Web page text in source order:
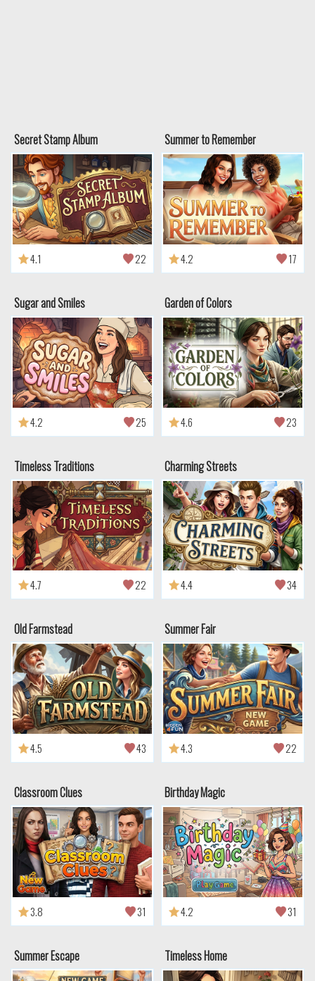
Secret Stamp Album
4.1 22
Summer to Remember
4.2 17
Sugar and Smiles
4.2 25
Garden of Colors
4.6 23
Timeless Traditions
4.7 22
Charming Streets
4.4 34
Old Farmstead
4.5 43
Summer Fair
4.3 22
Classroom Clues
3.8 31
Birthday Magic
4.2 31
Summer Escape Timeless Home